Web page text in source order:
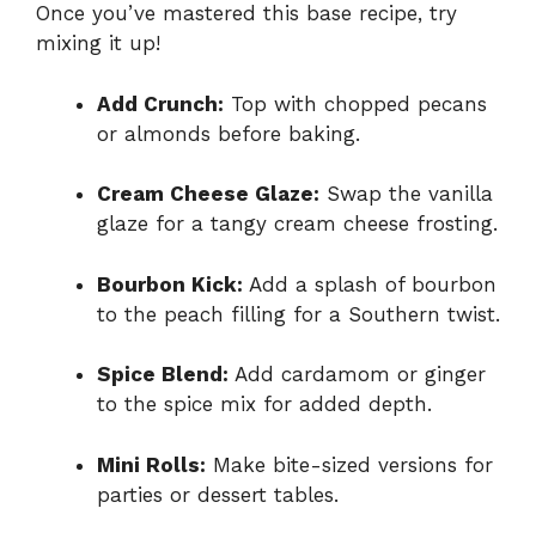
Once you’ve mastered this base recipe, try
mixing it up!
Add Crunch: Top with chopped pecans
or almonds before baking.
Cream Cheese Glaze: Swap the vanilla
glaze for a tangy cream cheese frosting.
Bourbon Kick: Add a splash of bourbon
to the peach filling for a Southern twist.
Spice Blend: Add cardamom or ginger
to the spice mix for added depth.
Mini Rolls: Make bite-sized versions for
parties or dessert tables.